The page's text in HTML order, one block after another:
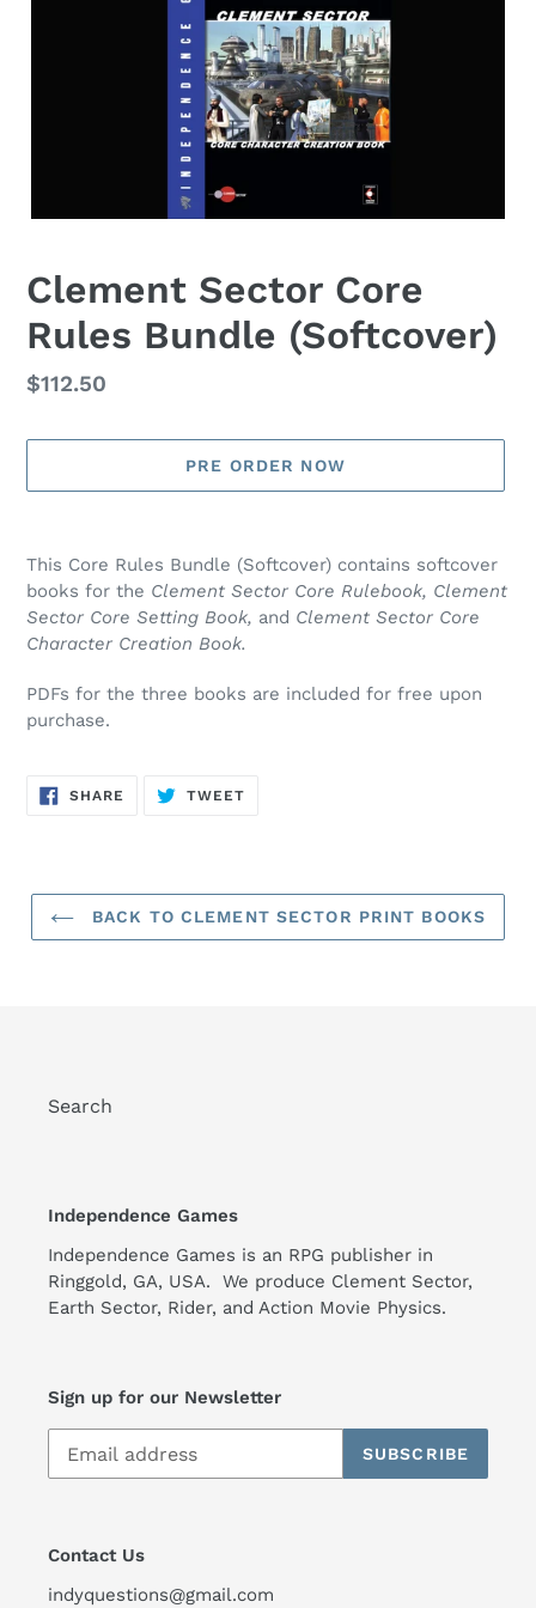
Clement Sector Core
Rules Bundle (Softcover)
Regular
$112.50
PRE ORDER NOW
product
to
your
cart
This Core Rules Bundle (Softcover) contains softcover
books for the Clement Sector Core Rulebook, Clement
Sector Core Setting Book, and Clement Sector Core
Character Creation Book.
PDFs for the three books are included for free upon
purchase.
SHARE SHARE
ON
TWEETTWEET
BACK TO CLEMENT SECTOR PRINT BOOKS
Search
Independence Games
Independence Games is an RPG publisher in
Ringgold, GA, USA. We produce Clement Sector,
Earth Sector, Rider, and Action Movie Physics.
Sign up for our Newsletter
SUBSCRIBE
Contact Us
indyquestions@gmail.com